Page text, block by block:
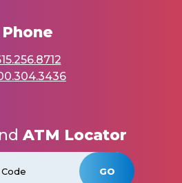
Phone
ATM Locator
GO